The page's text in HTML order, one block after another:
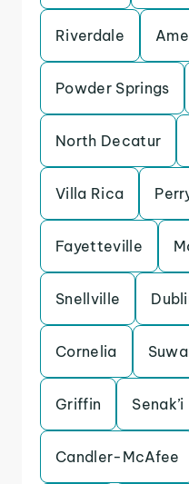
Riverdale
Powder Springs
North Decatur
Villa Rica
Fayetteville
Snellville
Cornelia
Griffin Senak’i
Candler-McAfee